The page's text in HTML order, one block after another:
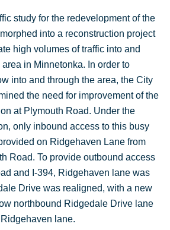
study for the redevelopment of the
into a reconstruction project
high volumes of traffic into and
in Minnetonka. In order to
into and through the area, the City
the need for improvement of the
at Plymouth Road. Under the
only inbound access to this busy
on Ridgehaven Lane from
Road. To provide outbound access
and I-394, Ridgehaven lane was
Drive was realigned, with a new
northbound Ridgedale Drive lane
lane.